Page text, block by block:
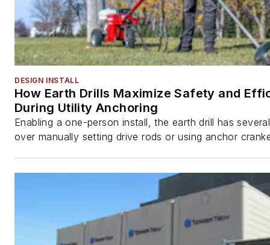
DESIGN INSTALL
How Earth Drills Maximize Safety and
During Utility Anchoring
Enabling a one-person install, the earth drill has
over manually setting drive rods or using anchor